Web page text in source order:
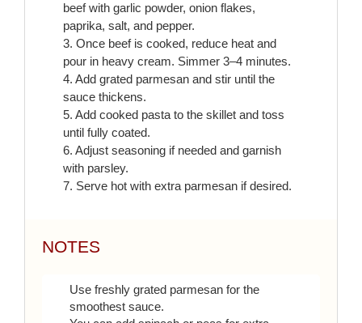
beef with garlic powder, onion flakes,
paprika, salt, and pepper.
3. Once beef is cooked, reduce heat and
pour in heavy cream. Simmer 3–4 minutes.
4. Add grated parmesan and stir until the
sauce thickens.
5. Add cooked pasta to the skillet and toss
until fully coated.
6. Adjust seasoning if needed and garnish
with parsley.
7. Serve hot with extra parmesan if desired.
NOTES
Use freshly grated parmesan for the
smoothest sauce.